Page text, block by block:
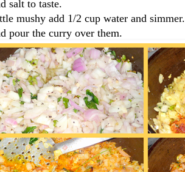
salt to taste.
mushy add 1/2 cup water and simmer.
pour the curry over them.